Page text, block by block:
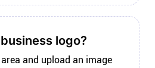
logo?
and upload an image